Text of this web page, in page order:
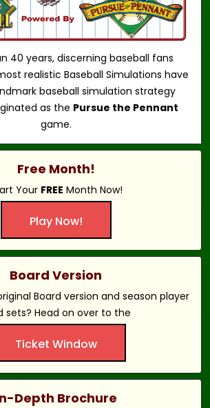
40 years, discerning baseball fans
realistic Baseball Simulations have
baseball simulation strategy
as the Pursue the Pennant
game.
Free Month!
Your FREE Month Now!
Play Now!
Board Version
Board version and season player
sets? Head on over to the
Ticket Window
Depth Brochure